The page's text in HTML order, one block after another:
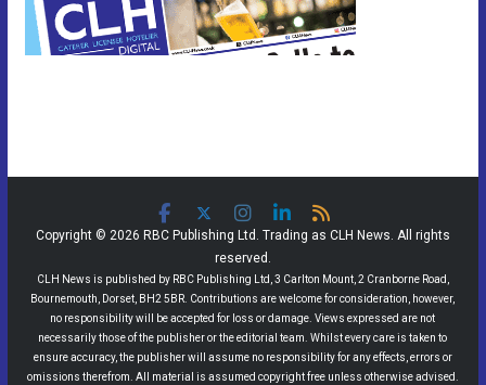
Copyright © 2026 RBC Publishing Ltd. Trading as CLH News. All rights
reserved.
CLH News is published by RBC Publishing Ltd, 3 Carlton Mount, 2 Cranborne Road,
Bournemouth, Dorset, BH2 5BR. Contributions are welcome for consideration, however,
no responsibility will be accepted for loss or damage. Views expressed are not
necessarily those of the publisher or the editorial team. Whilst every care is taken to
ensure accuracy, the publisher will assume no responsibility for any effects, errors or
omissions therefrom. All material is assumed copyright free unless otherwise advised.